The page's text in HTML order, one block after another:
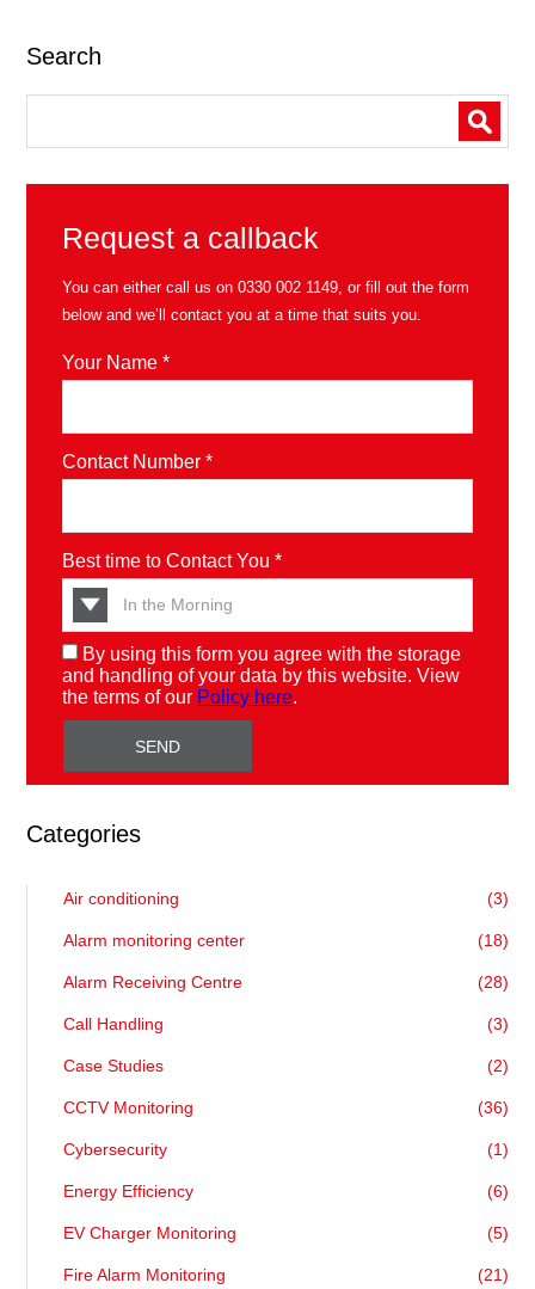
Search
Request a callback
You can either call us on0330 002 1149, or fill out the form
below and we’ll contact you at a time that suits you.
Your Name *
Contact Number *
Best time to Contact You *
By using this form you agree with the storage
and handling of your data by this website. View
the terms of our Policy here.
Categories
Air conditioning (3)
Alarm monitoring center (18)
Alarm Receiving Centre (28)
Call Handling (3)
Case Studies (2)
CCTV Monitoring (36)
Cybersecurity (1)
Energy Efficiency (6)
EV Charger Monitoring (5)
Fire Alarm Monitoring (21)